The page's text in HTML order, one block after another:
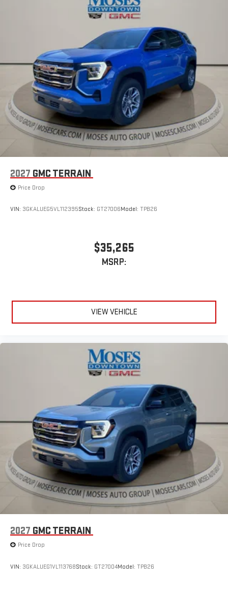
2027 GMC TERRAIN
Price Drop
VIN: 3GKALUEG5VL112395Stock: GT27006Model: TPB26
$35,265
MSRP:
VIEW VEHICLE
2027 GMC TERRAIN
Price Drop
VIN: 3GKALUEG1VL113768Stock: GT27004Model: TPB26